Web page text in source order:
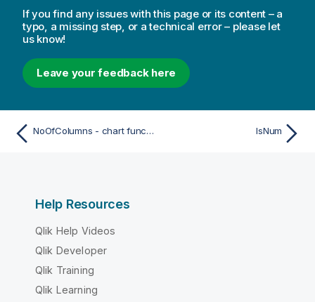
If you find any issues with this page or its content – a
typo, a missing step, or a technical error – please let
us know!
Leave your feedback here
NoOfColumns - chart function IsNum
Help Resources
Qlik Help Videos
Qlik Developer
Qlik Training
Qlik Learning